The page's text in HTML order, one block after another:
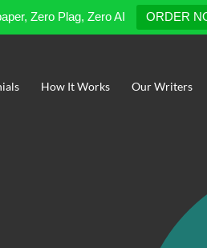
Zero Plag, Zero AI ORDER
How It Works Our Writers